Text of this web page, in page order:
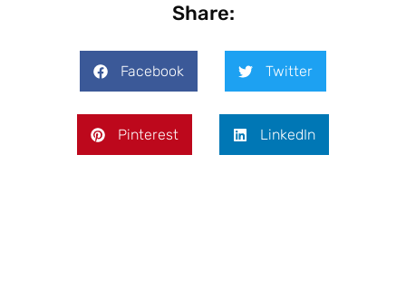
Share:
Facebook Twitter
Pinterest LinkedIn